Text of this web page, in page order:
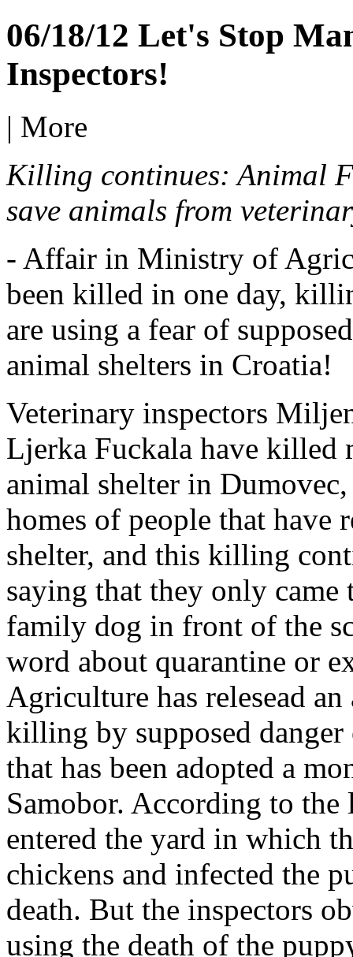
06/18/12 Let's Stop
Inspectors!
| More
Killing continues: Animal
save animals from
- Affair in Ministry of
been killed in one day,
are using a fear of
animal shelters in Croatia!
Veterinary inspectors
Ljerka Fuckala have killed
animal shelter in
homes of people that have
shelter, and this killing
saying that they only
family dog in front of the
word about quarantine or
Agriculture has relesead
killing by supposed danger
that has been adopted a
Samobor. According to the
entered the yard in which
chickens and infected the
death. But the inspectors
using the death of the